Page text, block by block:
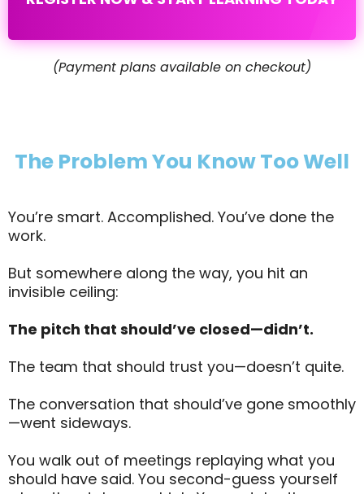
(Payment plans available on checkout)
The Problem You Know Too Well
You’re smart. Accomplished. You’ve done the
work.
But somewhere along the way, you hit an
invisible ceiling:
The pitch that should’ve closed—didn’t.
The team that should trust you—doesn’t quite.
The conversation that should’ve gone smoothly
—went sideways.
You walk out of meetings replaying what you
should have said. You second-guess yourself